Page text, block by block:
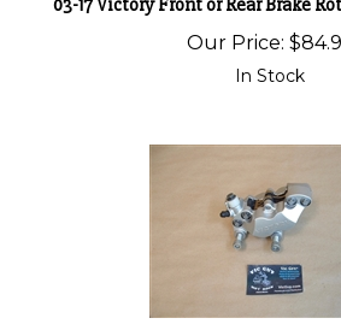
03-17 Victory Front or Rear Brake
Our Price: $
In Stock